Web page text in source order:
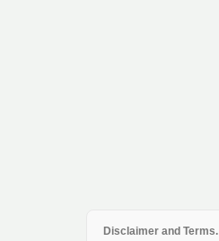
Disclaimer and Terms.